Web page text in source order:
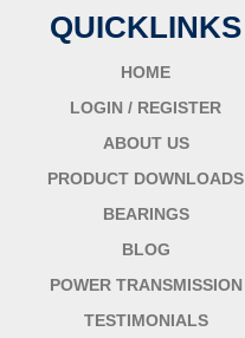
QUICKLINKS
HOME
LOGIN / REGISTER
ABOUT US
PRODUCT DOWNLOADS
BEARINGS
BLOG
POWER TRANSMISSION
TESTIMONIALS